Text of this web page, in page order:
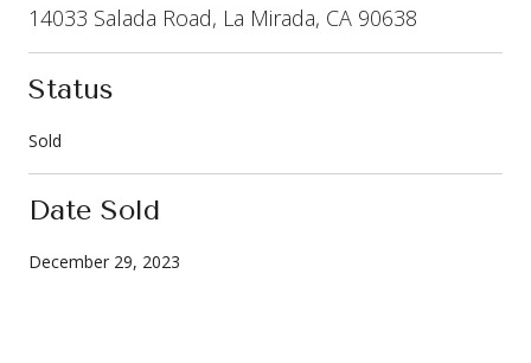
14033 Salada Road, La Mirada, CA 90638
Status
Sold
Date Sold
December 29, 2023